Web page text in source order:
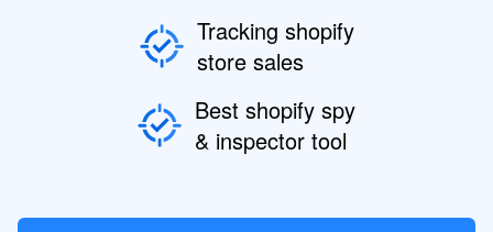
Tracking shopify
store sales
Best shopify spy
& inspector tool